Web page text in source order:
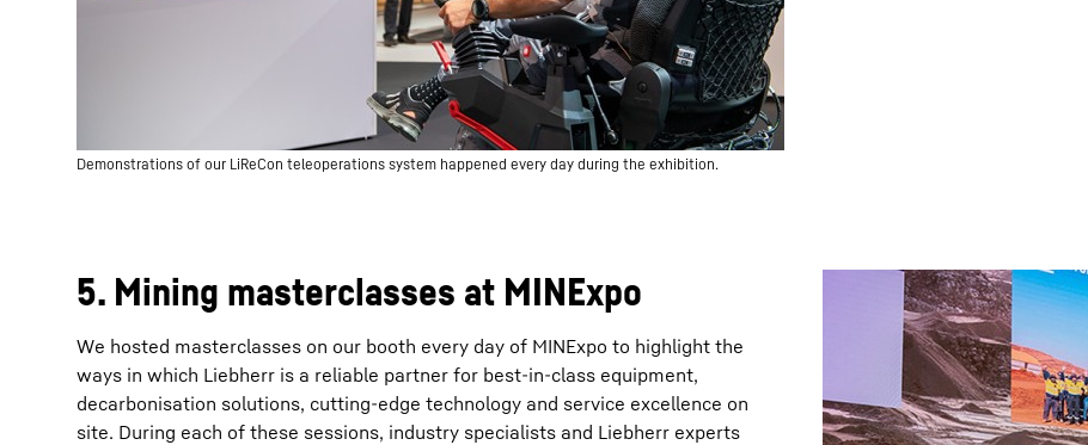
Demonstrations of our LiReCon teleoperations system happened every day during the exhibition.
5. Mining masterclasses at MINExpo
We hosted masterclasses on our booth every day of MINExpo to highlight the
ways in which Liebherr is a reliable partner for best-in-class equipment,
decarbonisation solutions, cutting-edge technology and service excellence on
site. During each of these sessions, industry specialists and Liebherr experts